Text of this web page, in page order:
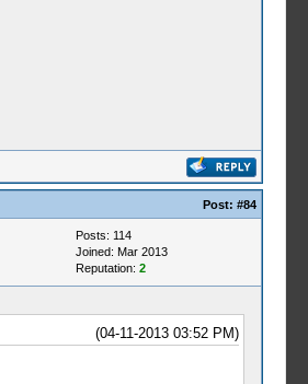
Post: #84
Posts: 114
Joined: Mar 2013
Reputation: 2
(04-11-2013 03:52 PM)